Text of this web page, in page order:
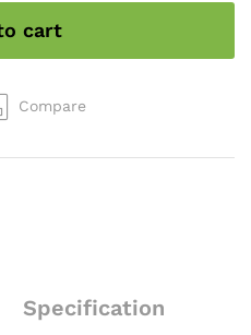
cart
Compare
Specification